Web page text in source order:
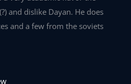
and dislike Dayan. He does
and a few from the soviets